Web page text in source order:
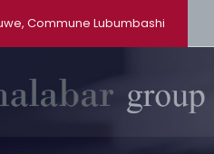
Commune Lubumbashi